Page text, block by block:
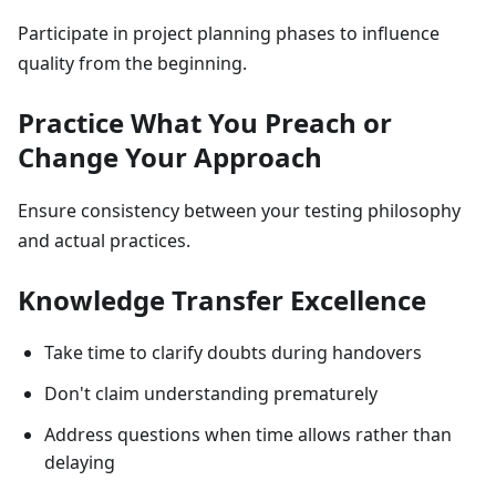
Participate in project planning phases to influence
quality from the beginning.
Practice What You Preach or
Change Your Approach
Ensure consistency between your testing philosophy
and actual practices.
Knowledge Transfer Excellence
Take time to clarify doubts during handovers
Don't claim understanding prematurely
Address questions when time allows rather than
delaying